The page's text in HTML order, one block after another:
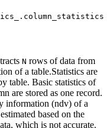
N rows of data from
of a table.Statistics are
table. Basic statistics of
are stored as one record.
information (ndv) of a
based on the
which is not accurate.